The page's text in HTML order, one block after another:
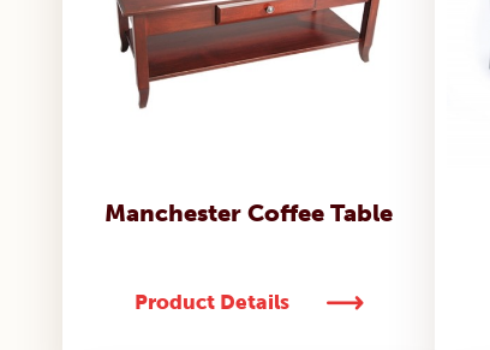
Manchester Coffee Table
Product Details